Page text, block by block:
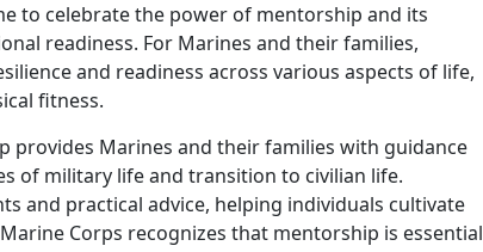
to celebrate the power of mentorship and its
readiness. For Marines and their families,
and readiness across various aspects of life,
fitness.
Marines and their families with guidance
of military life and transition to civilian life.
and practical advice, helping individuals cultivate
Corps recognizes that mentorship is essential